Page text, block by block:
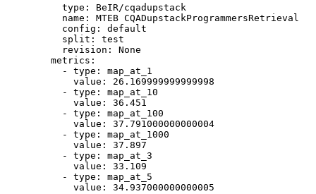
type:
BeIR/cqadupstack
name:
MTEB CQADupstackProgrammersRetrieval
config:
default
split:
test
revision:
None
metrics:
-
type:
map_at_1
value:
26.169999999999998
-
type:
map_at_10
value:
36.451
-
type:
map_at_100
value:
37.791000000000004
-
type:
map_at_1000
value:
37.897
-
type:
map_at_3
value:
33.109
-
type:
map_at_5
value:
34.937000000000005